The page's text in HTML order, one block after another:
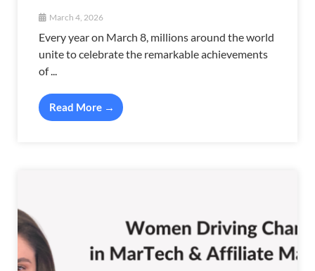
March 4, 2026
Every year on March 8, millions around the world
unite to celebrate the remarkable achievements
of ...
Read More →